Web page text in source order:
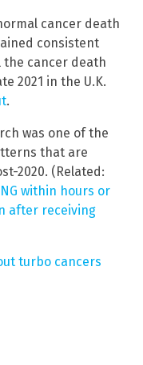
cancer death
consistent
cancer death
2021 in the U.K.
.
was one of the
that are
2020. (Related:
within hours or
after receiving
turbo cancers